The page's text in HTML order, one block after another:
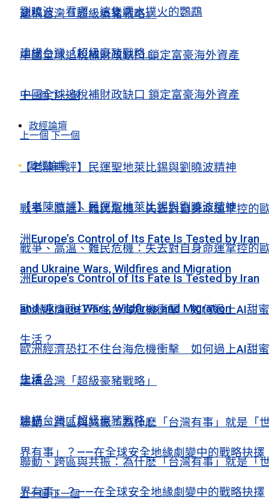
建構台灣「超級豪豬戰略」
中國全球追稅補財政缺口 鎖定富豪海外資產
上一個 下一個
政經論壇
【老陳時評】民運聖地萊比錫與劉曉波精神
戰爭、高溫、難民危機：失去對自身命運掌控的
洲Europe’s Control of Its Fate Is Tested by Iran
and Ukraine Wars, Wildfires and Migration
歐洲經濟恐扛不住台海危機衝擊 如何過上AI甜蜜
生活？
建構台灣「超級豪豬戰略」
聯動、跨區與共振：為什麽「台灣有事」就是「
界有事」？——在全球安全地緣劇變中的戰略抉擇
上一個 下一個
劉曉波：看哪，這隻濡水撲火的鸚鵡
建構台灣「超級豪豬戰略」
中國全球追稅補財政缺口 鎖定富豪海外資產
上一個 下一個
政經論壇
【老陳時評】民運聖地萊比錫與劉曉波精神
戰爭、高溫、難民危機：失去對自身命運掌控的
洲Europe’s Control of Its Fate Is Tested by Iran
and Ukraine Wars, Wildfires and Migration
歐洲經濟恐扛不住台海危機衝擊 如何過上AI甜蜜
生活？
建構台灣「超級豪豬戰略」
聯動、跨區與共振：為什麽「台灣有事」就是「
界有事」？——在全球安全地緣劇變中的戰略抉擇